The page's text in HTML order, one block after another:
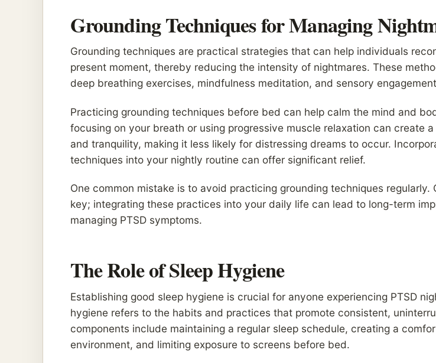
Grounding Techniques for Managing
Grounding techniques are practical strategies that can help individuals
present moment, thereby reducing the intensity of nightmares. These
deep breathing exercises, mindfulness meditation, and sensory
Practicing grounding techniques before bed can help calm the mind and
focusing on your breath or using progressive muscle relaxation can create
and tranquility, making it less likely for distressing dreams to occur.
techniques into your nightly routine can offer significant relief.
One common mistake is to avoid practicing grounding techniques regularly.
key; integrating these practices into your daily life can lead to long-term
managing PTSD symptoms.
The Role of Sleep Hygiene
Establishing good sleep hygiene is crucial for anyone experiencing PTSD
hygiene refers to the habits and practices that promote consistent,
components include maintaining a regular sleep schedule, creating a
environment, and limiting exposure to screens before bed.